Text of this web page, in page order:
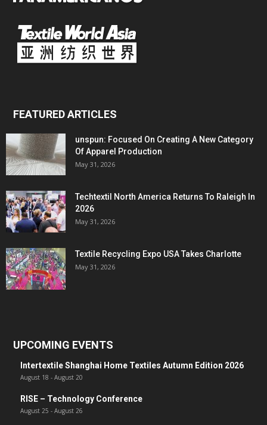
FEATURED ARTICLES
unspun: Focused On Creating A New Category
Of Apparel Production
May 31, 2026
Techtextil North America Returns To Raleigh In
2026
May 31, 2026
Textile Recycling Expo USA Takes Charlotte
May 31, 2026
UPCOMING EVENTS
Intertextile Shanghai Home Textiles Autumn Edition 2026
August 18 - August 20
RISE – Technology Conference
August 25 - August 26